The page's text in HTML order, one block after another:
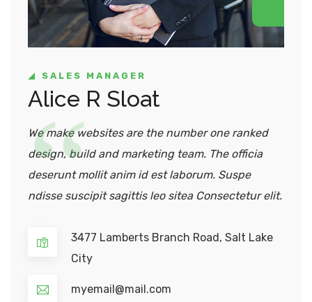
SALES MANAGER
Alice R Sloat
We make websites are the number one ranked
design, build and marketing team. The officia
deserunt mollit anim id est laborum. Suspe
ndisse suscipit sagittis leo sitea Consectetur elit.
3477 Lamberts Branch Road, Salt Lake
City
myemail@mail.com